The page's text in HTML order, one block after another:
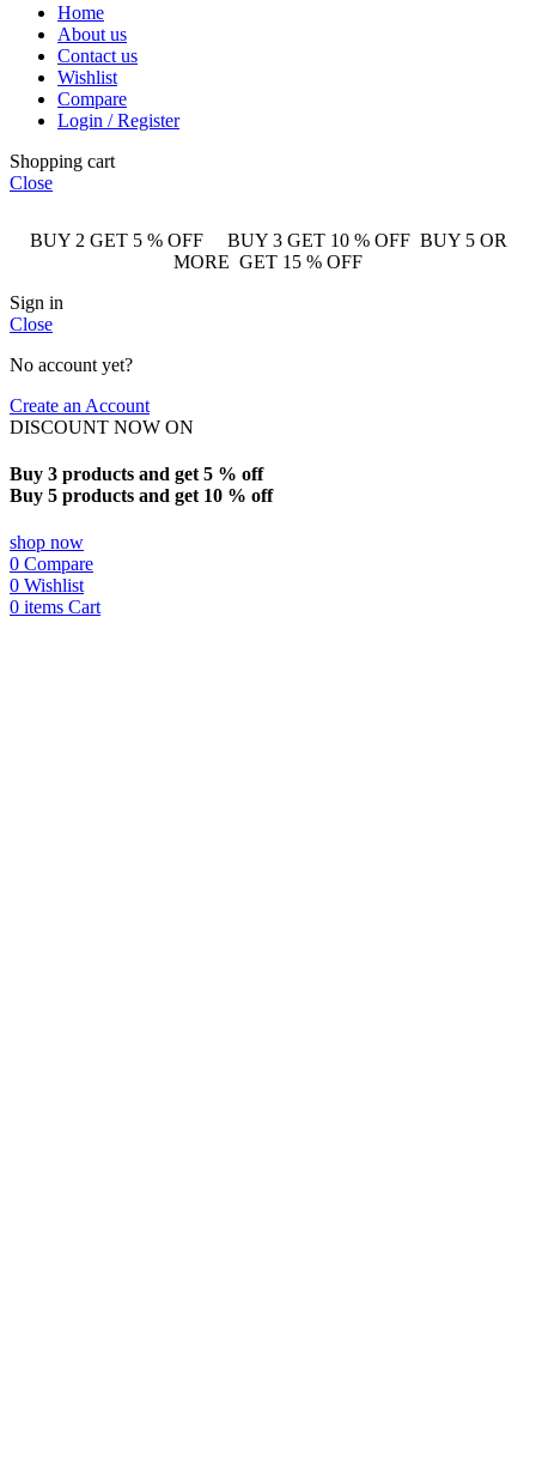
Home
About us
Contact us
Wishlist
Compare
Login / Register
Shopping cart
Close
BUY 2 GET 5 % OFF BUY 3 GET 10 % OFF BUY 5 OR
MORE GET 15 % OFF
Sign in
Close
No account yet?
Create an Account
DISCOUNT NOW ON
Buy 3 products and get 5 % off
Buy 5 products and get 10 % off
shop now
0 Compare
0 Wishlist
0 items Cart